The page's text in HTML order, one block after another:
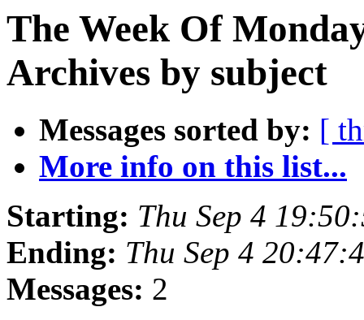
The Week Of
Archives by subject
Messages sorted by: [
More info on this list...
Starting: Thu Sep 4
Ending: Thu Sep 4
Messages: 2